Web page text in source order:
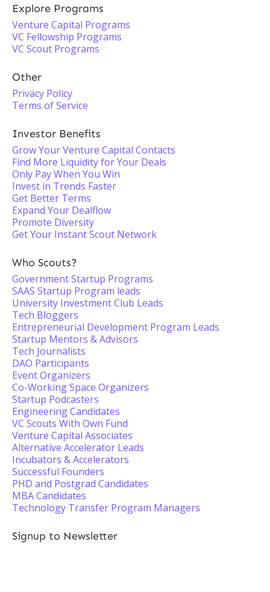
Explore Programs
Venture Capital Programs
VC Fellowship Programs
VC Scout Programs
Other
Privacy Policy
Terms of Service
Investor Benefits
Grow Your Venture Capital Contacts
Find More Liquidity for Your Deals
Only Pay When You Win
Invest in Trends Faster
Get Better Terms
Expand Your Dealflow
Promote Diversity
Get Your Instant Scout Network
Who Scouts?
Government Startup Programs
SAAS Startup Program leads
University Investment Club Leads
Tech Bloggers
Entrepreneurial Development Program Leads
Startup Mentors & Advisors
Tech Journalists
DAO Participants
Event Organizers
Co-Working Space Organizers
Startup Podcasters
Engineering Candidates
VC Scouts With Own Fund
Venture Capital Associates
Alternative Accelerator Leads
Incubators & Accelerators
Successful Founders
PHD and Postgrad Candidates
MBA Candidates
Technology Transfer Program Managers
Signup to Newsletter